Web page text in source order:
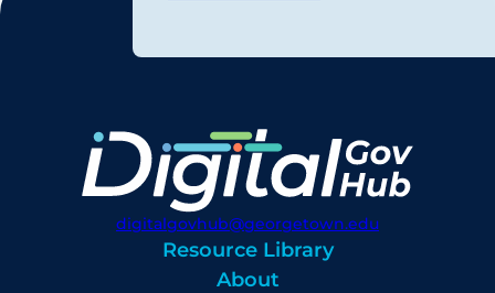
digitalgovhub@georgetown.edu
Resource Library
About